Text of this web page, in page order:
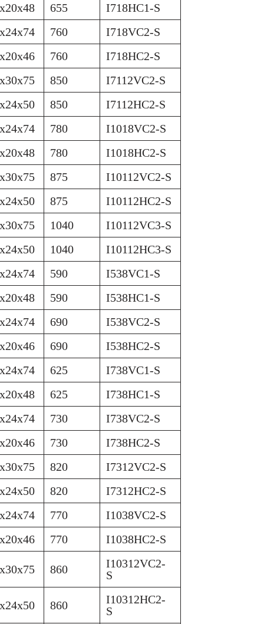
655
I718HC1-S
760
I718VC2-S
760
I718HC2-S
850
I7112VC2-S
850
I7112HC2-S
780
I1018VC2-S
780
I1018HC2-S
875
I10112VC2-S
875
I10112HC2-S
1040
I10112VC3-S
1040
I10112HC3-S
590
I538VC1-S
590
I538HC1-S
690
I538VC2-S
690
I538HC2-S
625
I738VC1-S
625
I738HC1-S
730
I738VC2-S
730
I738HC2-S
820
I7312VC2-S
820
I7312HC2-S
770
I1038VC2-S
770 I1038HC2-S
860
I10312VC2-
S
860
I10312HC2-
S